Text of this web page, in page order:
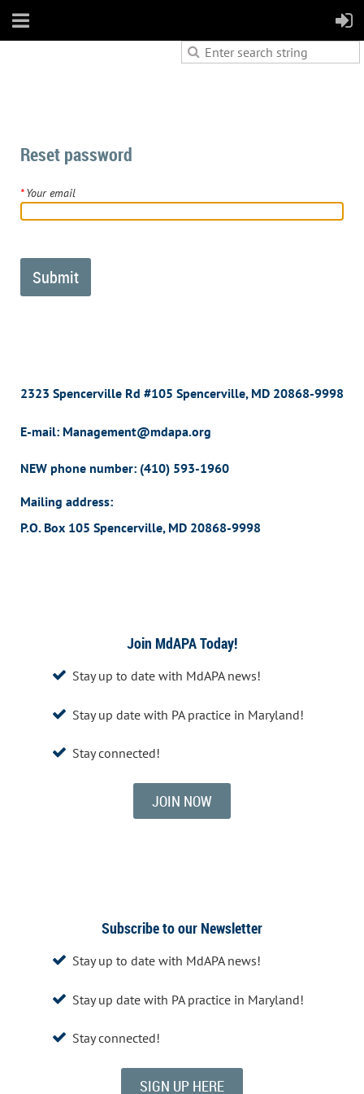
Reset password
*Your email
2323 Spencerville Rd #105 Spencerville, MD 20868-9998
E-mail: Management@mdapa.org
NEW phone number: (410) 593-1960
Mailing address:
P.O. Box 105 Spencerville, MD 20868-9998
Join MdAPA Today!
 Stay up to date with MdAPA news!
 Stay up date with PA practice in Maryland!
 Stay connected!
JOIN NOW
Subscribe to our Newsletter
 Stay up to date with MdAPA news!
 Stay up date with PA practice in Maryland!
 Stay connected!
SIGN UP HERE